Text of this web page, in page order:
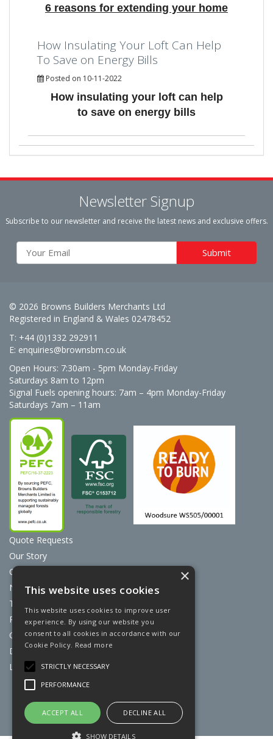
6 reasons for extending your home
How Insulating Your Loft Can Help
To Save on Energy Bills
Posted on 10-11-2022
How insulating your loft can help
to save on energy bills
Newsletter Signup
Subscribe to our newsletter and receive the latest news and exclusive offers.
© 2026 Browns Builders Merchants Ltd
Registered in England & Wales 02478452
T: +44 (0)1332 292911
E: enquiries@brownsbm.co.uk
Open Hours: 7:30am - 5pm Monday-Friday
Saturdays 8am to 12pm
Signal Fuels opening hours: 7am – 4pm Monday-Friday
Saturdays 7am – 11am
Quote Requests
Our Story
Contact Us
News
Terms & Conditions
Privacy Policy
Cookie Policy
Discount Card Terms
Loyalty Scheme
Website Powered by OGL
×
This website uses cookies
This website uses cookies to improve user
experience. By using our website you
consent to all cookies in accordance with our
Cookie Policy. Read more
STRICTLY NECESSARY
PERFORMANCE
ACCEPT ALL DECLINE ALL
SHOW DETAILS